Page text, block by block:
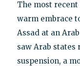
The most recent
warm embrace
Assad at an
saw Arab states
suspension, a